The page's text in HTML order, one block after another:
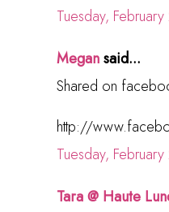
Tuesday,
Megansaid...
Shared on
http://
Tuesday,
Tara @ Haute